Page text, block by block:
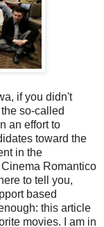
if you didn't
so-called
an effort to
toward the
in the
Romantico
to tell you,
based
this article
movies. I am in